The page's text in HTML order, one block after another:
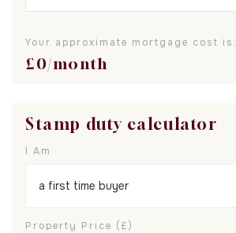
Your approximate mortgage cost is:
£0/month
Stamp duty calculator
I Am
Property Price (£)